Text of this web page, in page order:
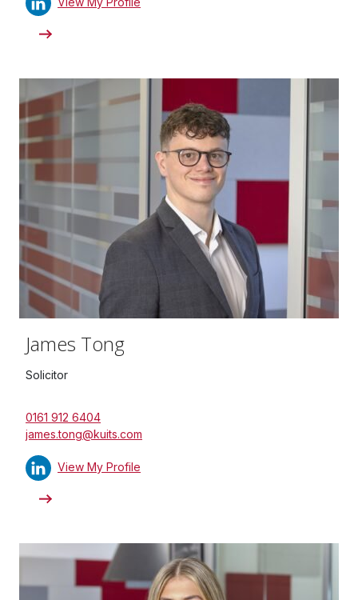
James Tong
Solicitor
0161 912 6404
james.tong@kuits.com
View My Profile